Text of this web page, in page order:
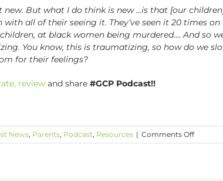
But what I do think is new …is that [our
all of their seeing it. They’ve seen it 20 times
at black women being murdered…. And so
You know, this is traumatizing, so how do we
for their feelings?
review and share #GCP Podcast!!
News, Parents, Podcast, Resources | Comments Offon
Building